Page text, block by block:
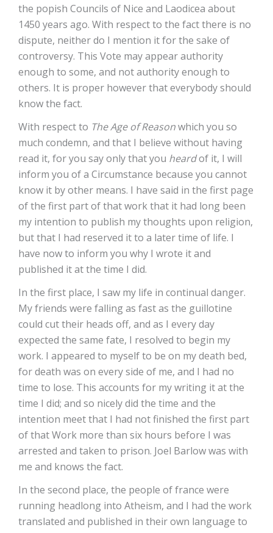
the popish Councils of Nice and Laodicea about
1450 years ago. With respect to the fact there is no
dispute, neither do I mention it for the sake of
controversy. This Vote may appear authority
enough to some, and not authority enough to
others. It is proper however that everybody should
know the fact.
With respect to The Age of Reasonwhich you so
much condemn, and that I believe without having
read it, for you say only that you heardof it, I will
inform you of a Circumstance because you cannot
know it by other means. I have said in the first page
of the first part of that work that it had long been
my intention to publish my thoughts upon religion,
but that I had reserved it to a later time of life. I
have now to inform you why I wrote it and
published it at the time I did.
In the first place, I saw my life in continual danger.
My friends were falling as fast as the guillotine
could cut their heads off, and as I every day
expected the same fate, I resolved to begin my
work. I appeared to myself to be on my death bed,
for death was on every side of me, and I had no
time to lose. This accounts for my writing it at the
time I did; and so nicely did the time and the
intention meet that I had not finished the first part
of that Work more than six hours before I was
arrested and taken to prison. Joel Barlow was with
me and knows the fact.
In the second place, the people of france were
running headlong into Atheism, and I had the work
translated and published in their own language to